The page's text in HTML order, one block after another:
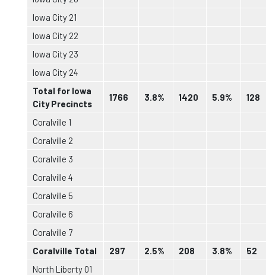
Iowa City 21
Iowa City 22
Iowa City 23
Iowa City 24
Total for Iowa
City Precincts
1766 3.8% 1420 5.9% 128
Coralville 1
Coralville 2
Coralville 3
Coralville 4
Coralville 5
Coralville 6
Coralville 7
Coralville Total
297 2.5% 208 3.8%
52
North Liberty 01